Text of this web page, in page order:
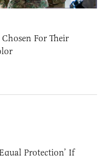
For Their
Protection’ If